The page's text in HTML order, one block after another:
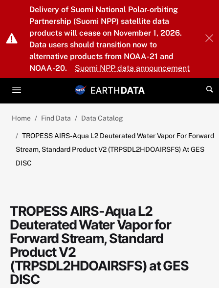
Skip to main content
Delivery of Suomi National Polar-orbiting
Partnership (Suomi NPP) satellite data
products will cease on November 1, 2026.
Data users should transition now to
alternative products from NOAA-21 and
NOAA-20.
Suomi NPP data announcement
Home Find Data Data Catalog
TROPESS AIRS-Aqua L2 Deuterated Water Vapor For Forward
Stream, Standard Product V2 (TRPSDL2HDOAIRSFS) At GES
DISC
TROPESS AIRS-Aqua L2
Deuterated Water Vapor for
Forward Stream, Standard
Product V2
(TRPSDL2HDOAIRSFS) at GES
DISC